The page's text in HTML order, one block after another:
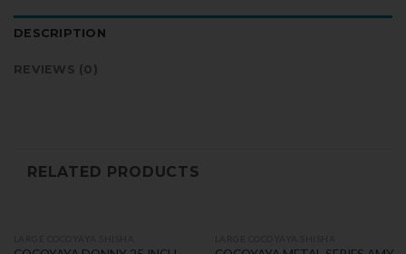
DESCRIPTION
REVIEWS (0)
RELATED PRODUCTS